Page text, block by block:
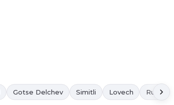
Gotse Delchev Simitli Lovech Ruse